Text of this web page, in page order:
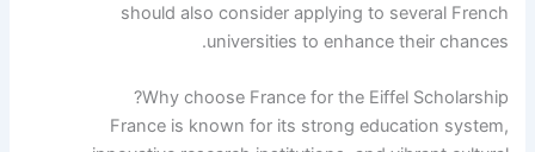
should also consider applying to several French
universities to enhance their chances.
Why choose France for the Eiffel Scholarship?
France is known for its strong education system,